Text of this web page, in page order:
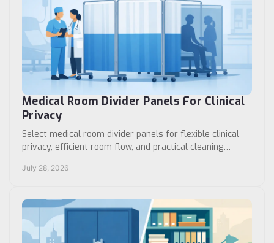
Medical Room Divider Panels For Clinical
Privacy
Select medical room divider panels for flexible clinical
privacy, efficient room flow, and practical cleaning
July 28, 2026